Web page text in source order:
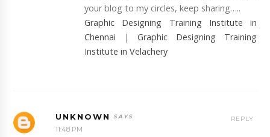
your blog to my circles, keep sharing…..
Graphic Designing Training Institute in
Chennai | Graphic Designing Training
Institute in Velachery
UNKNOWN
11:48 PM
REPLY